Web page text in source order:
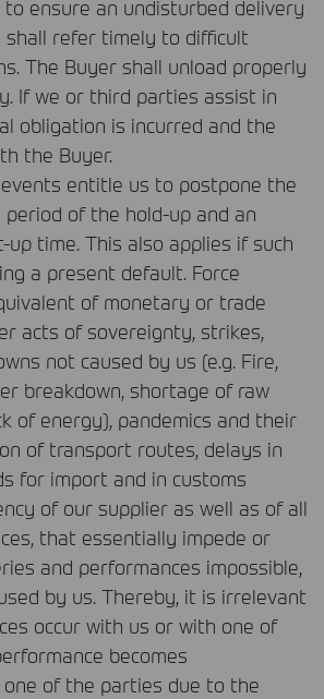
to ensure an undisturbed delivery
shall refer timely to difficult
The Buyer shall unload properly
If we or third parties assist in
obligation is incurred and the
the Buyer.
events entitle us to postpone the
of the hold-up and an
time. This also applies if such
a present default. Force
of monetary or trade
acts of sovereignty, strikes,
not caused by us (e.g. Fire,
breakdown, shortage of raw
of energy), pandemics and their
of transport routes, delays in
for import and in customs
of our supplier as well as of all
that essentially impede or
and performances impossible,
by us. Thereby, it is irrelevant
occur with us or with one of
becomes
of the parties due to the